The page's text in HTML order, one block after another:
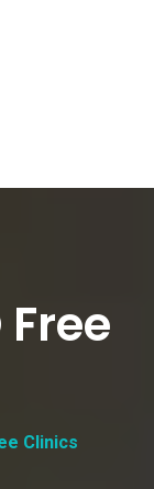
Clinics